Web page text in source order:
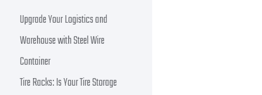
Upgrade Your Logistics and
Warehouse with Steel Wire
Container
Tire Racks: Is Your Tire Storage